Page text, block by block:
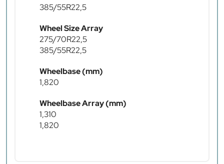
385/55R22,5
Wheel Size Array
275/70R22,5
385/55R22,5
Wheelbase (mm)
1,820
Wheelbase Array (mm)
1,310
1,820